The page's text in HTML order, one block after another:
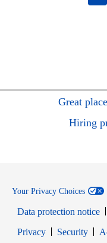
Great
Hiring
Your Privacy Choices
Data protection notice
PrivacyOpens in new
Security